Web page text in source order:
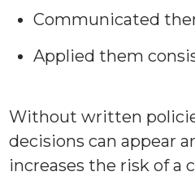
Communicated
Applied them
Without written
decisions can appear
increases the risk of a